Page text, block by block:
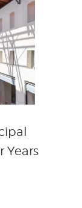
Years